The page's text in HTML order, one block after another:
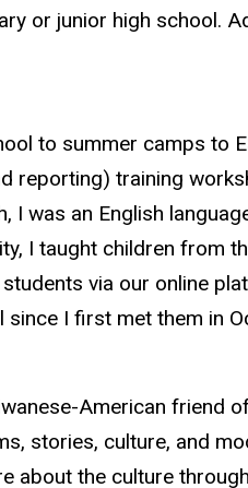
or junior high
to summer camps
reporting) training
was an English
I taught children from
via our online
I first met them in
American friend
stories, culture, and
the culture